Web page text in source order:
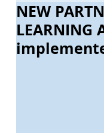
NEW
LEARNING